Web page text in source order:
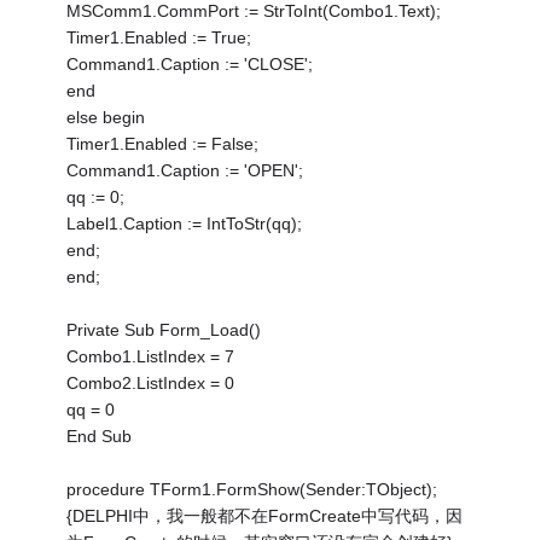
MSComm1.CommPort := StrToInt(Combo1.Text);
Timer1.Enabled := True;
Command1.Caption := 'CLOSE';
end
else begin
Timer1.Enabled := False;
Command1.Caption := 'OPEN';
qq := 0;
Label1.Caption := IntToStr(qq);
end;
end;
Private Sub Form_Load()
Combo1.ListIndex = 7
Combo2.ListIndex = 0
qq = 0
End Sub
procedure TForm1.FormShow(Sender:TObject);
{DELPHI中，我一般都不在FormCreate中写代码，因